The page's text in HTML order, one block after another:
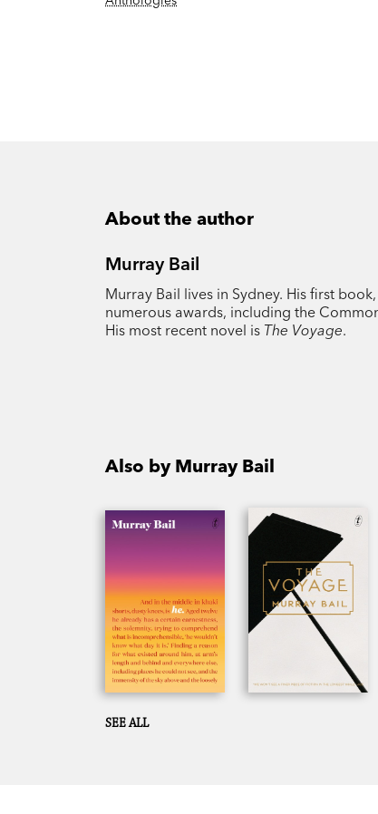
About the author
Murray Bail
Murray Bail lives in Sydney. His first book,
numerous awards, including the
His most recent novel is The Voyage.
Also by Murray Bail
SEE ALL